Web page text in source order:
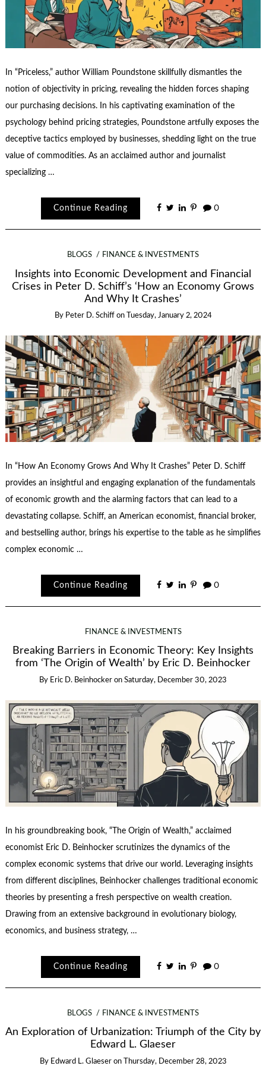
In “Priceless,” author William Poundstone skillfully dismantles the
notion of objectivity in pricing, revealing the hidden forces shaping
our purchasing decisions. In his captivating examination of the
psychology behind pricing strategies, Poundstone artfully exposes the
deceptive tactics employed by businesses, shedding light on the true
value of commodities. As an acclaimed author and journalist
specializing …
Continue Reading 0
BLOGS FINANCE & INVESTMENTS
Insights into Economic Development and Financial
Crises in Peter D. Schiff’s ‘How an Economy Grows
And Why It Crashes’
By Peter D. Schiff on Tuesday, January 2, 2024
In “How An Economy Grows And Why It Crashes” Peter D. Schiff
provides an insightful and engaging explanation of the fundamentals
of economic growth and the alarming factors that can lead to a
devastating collapse. Schiff, an American economist, financial broker,
and bestselling author, brings his expertise to the table as he simplifies
complex economic …
Continue Reading 0
FINANCE & INVESTMENTS
Breaking Barriers in Economic Theory: Key Insights
from ‘The Origin of Wealth’ by Eric D. Beinhocker
By Eric D. Beinhocker on Saturday, December 30, 2023
In his groundbreaking book, “The Origin of Wealth,” acclaimed
economist Eric D. Beinhocker scrutinizes the dynamics of the
complex economic systems that drive our world. Leveraging insights
from different disciplines, Beinhocker challenges traditional economic
theories by presenting a fresh perspective on wealth creation.
Drawing from an extensive background in evolutionary biology,
economics, and business strategy, …
Continue Reading 0
BLOGS FINANCE & INVESTMENTS
An Exploration of Urbanization: Triumph of the City by
Edward L. Glaeser
By Edward L. Glaeser on Thursday, December 28, 2023